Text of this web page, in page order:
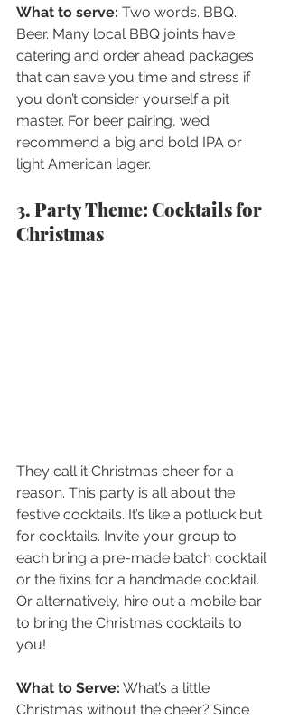
What to serve: Two words. BBQ.
Beer. Many local BBQ joints have
catering and order ahead packages
that can save you time and stress if
you don’t consider yourself a pit
master. For beer pairing, we’d
recommend a big and bold IPA or
light American lager.
3. Party Theme: Cocktails for
Christmas
They call it Christmas cheer for a
reason. This party is all about the
festive cocktails. It’s like a potluck but
for cocktails. Invite your group to
each bring a pre-made batch cocktail
or the fixins for a handmade cocktail.
Or alternatively, hire out a mobile bar
to bring the Christmas cocktails to
you!
What to Serve: What’s a little
Christmas without the cheer? Since